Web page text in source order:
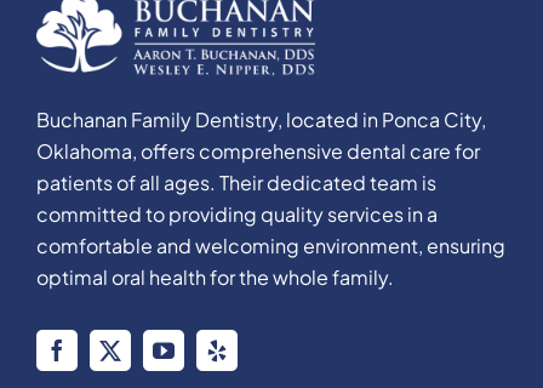
Buchanan Family Dentistry, located in Ponca City,
Oklahoma, offers comprehensive dental care for
patients of all ages. Their dedicated team is
committed to providing quality services in a
comfortable and welcoming environment, ensuring
optimal oral health for the whole family.